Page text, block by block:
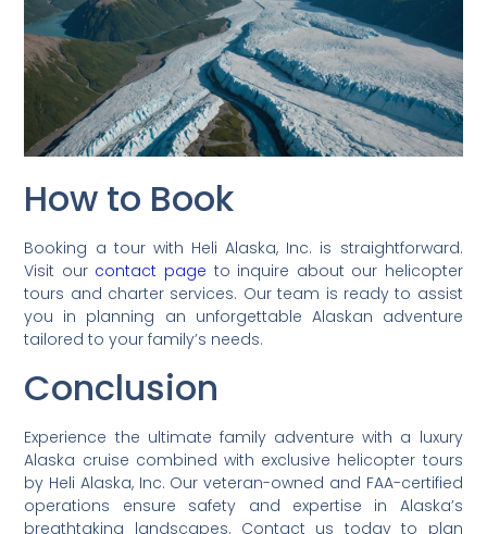
How to Book
Booking a tour with Heli Alaska, Inc. is straightforward.
Visit our contact page to inquire about our helicopter
tours and charter services. Our team is ready to assist
you in planning an unforgettable Alaskan adventure
tailored to your family’s needs.
Conclusion
Experience the ultimate family adventure with a luxury
Alaska cruise combined with exclusive helicopter tours
by Heli Alaska, Inc. Our veteran-owned and FAA-certified
operations ensure safety and expertise in Alaska’s
breathtaking landscapes. Contact us today to plan